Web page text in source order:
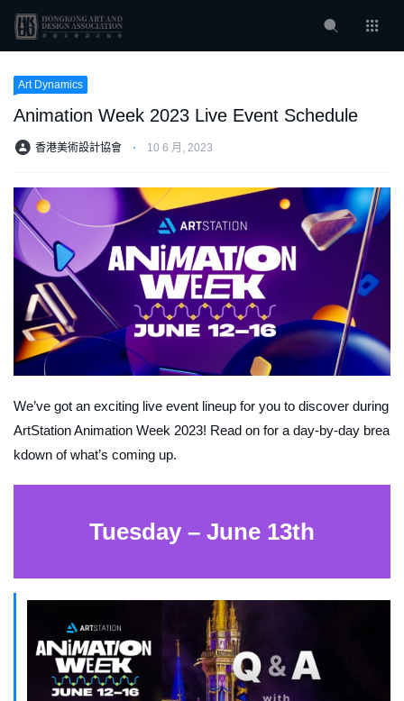
Art Dynamics
Animation Week 2023 Live Event Schedule
香港美術設計協會 ⋅ 10 6 月, 2023
We’ve got an exciting live event lineup for you to discover during
ArtStation Animation Week 2023! Read on for a day-by-day brea
kdown of what’s coming up.
Tuesday – June 13th